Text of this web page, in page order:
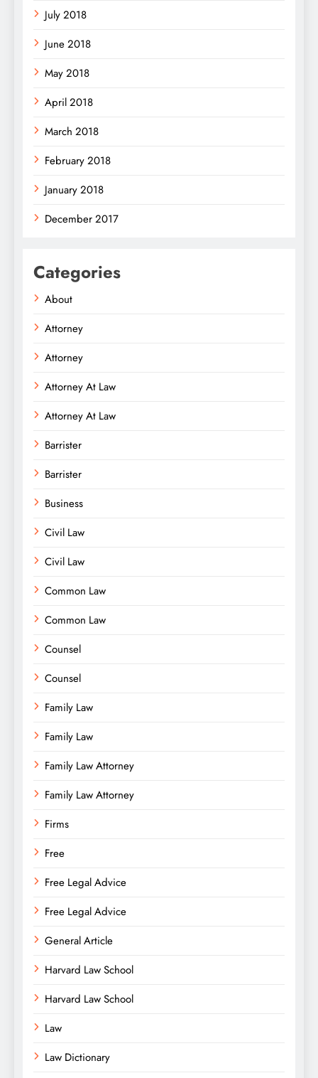
July 2018
June 2018
May 2018
April 2018
March 2018
February 2018
January 2018
December 2017
Categories
About
Attorney
Attorney
Attorney At Law
Attorney At Law
Barrister
Barrister
Business
Civil Law
Civil Law
Common Law
Common Law
Counsel
Counsel
Family Law
Family Law
Family Law Attorney
Family Law Attorney
Firms
Free
Free Legal Advice
Free Legal Advice
General Article
Harvard Law School
Harvard Law School
Law
Law Dictionary